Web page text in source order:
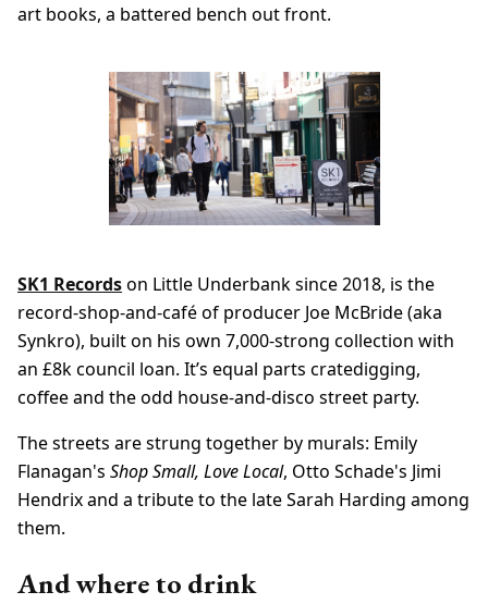
art books, a battered bench out front.
SK1 Recordson Little Underbank since 2018, is the
record-shop-and-café of producer Joe McBride (aka
Synkro), built on his own 7,000-strong collection with
an £8k council loan. It’s equal parts cratedigging,
coffee and the odd house-and-disco street party.
The streets are strung together by murals: Emily
Flanagan's Shop Small, Love Local, Otto Schade's Jimi
Hendrix and a tribute to the late Sarah Harding among
them.
And where to drink